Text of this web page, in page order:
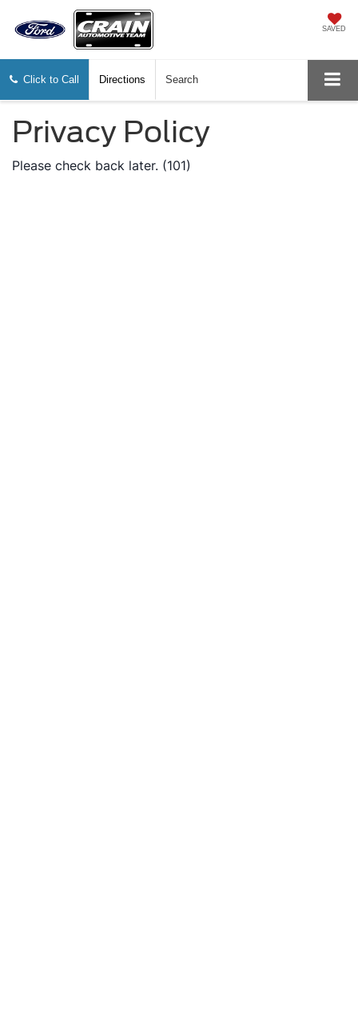
SAVED
Click to Call Directions Search
Privacy Policy